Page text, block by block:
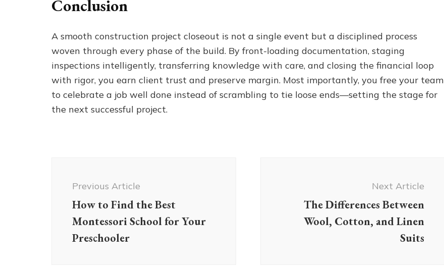
Conclusion
A smooth construction project closeout is not a single event but a disciplined process
woven through every phase of the build. By front-loading documentation, staging
inspections intelligently, transferring knowledge with care, and closing the financial loop
with rigor, you earn client trust and preserve margin. Most importantly, you free your team
to celebrate a job well done instead of scrambling to tie loose ends—setting the stage for
the next successful project.
Previous Article
How to Find the Best
Montessori School for Your
Preschooler
Next Article
The Differences Between
Wool, Cotton, and Linen
Suits